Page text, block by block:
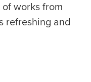
works from
refreshing and